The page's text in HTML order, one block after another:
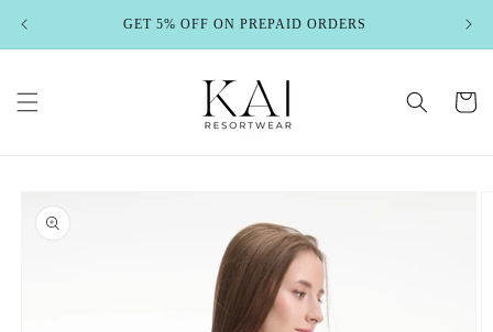
GET 5% OFF ON PREPAID ORDERS
Cart
product
information